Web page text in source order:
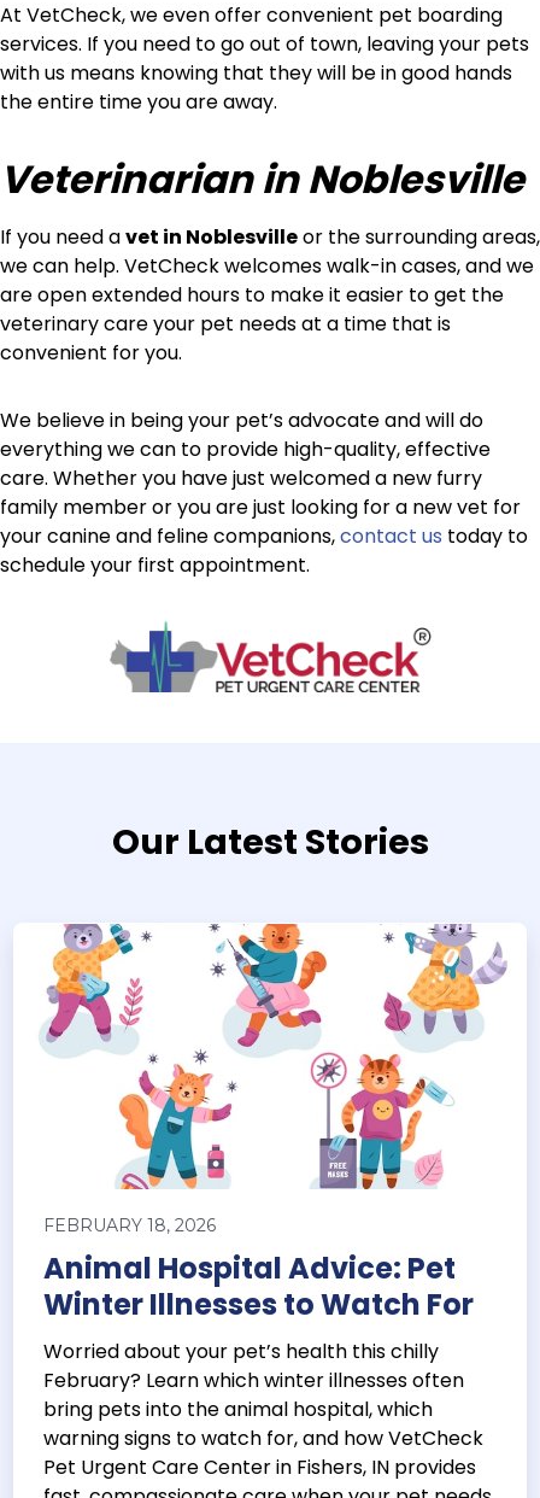
At VetCheck, we even offer convenient pet boarding
services. If you need to go out of town, leaving your pets
with us means knowing that they will be in good hands
the entire time you are away.
Veterinarian in Noblesville
If you need avet in Noblesvilleor the surrounding areas,
we can help. VetCheck welcomes walk-in cases, and we
are open extended hours to make it easier to get the
veterinary care your pet needs at a time that is
convenient for you.
We believe in being your pet’s advocate and will do
everything we can to provide high-quality, effective
care. Whether you have just welcomed a new furry
family member or you are just looking for a new vet for
your canine and feline companions,contact us today to
schedule your first appointment.
Our Latest Stories
FEBRUARY 18, 2026
Animal Hospital Advice: Pet
Winter Illnesses to Watch For
Worried about your pet’s health this chilly
February? Learn which winter illnesses often
bring pets into the animal hospital, which
warning signs to watch for, and how VetCheck
Pet Urgent Care Center in Fishers, IN provides